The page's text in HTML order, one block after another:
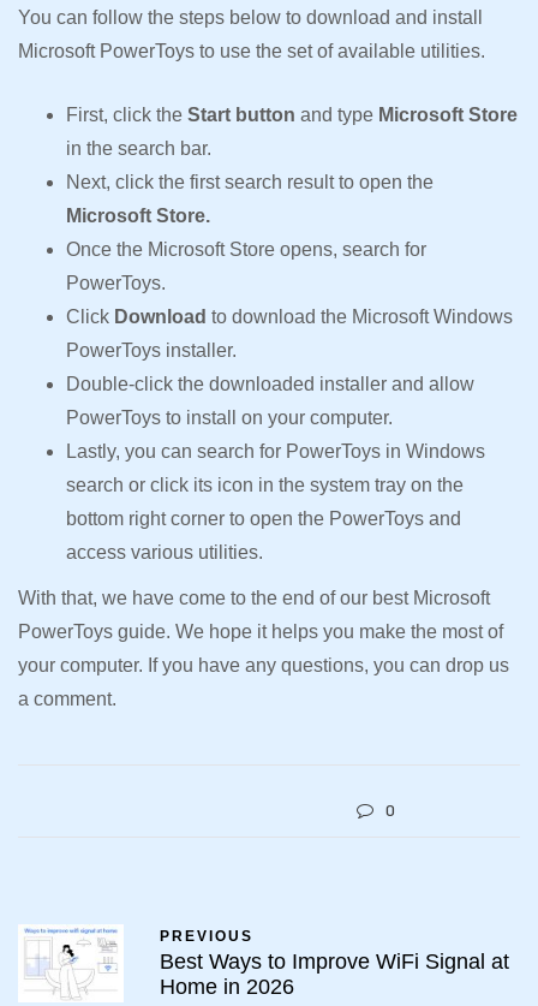
You can follow the steps below to download and install
Microsoft PowerToys to use the set of available utilities.
First, click the Start button and type Microsoft Store
in the search bar.
Next, click the first search result to open the
Microsoft Store.
Once the Microsoft Store opens, search for
PowerToys.
Click Download to download the Microsoft Windows
PowerToys installer.
Double-click the downloaded installer and allow
PowerToys to install on your computer.
Lastly, you can search for PowerToys in Windows
search or click its icon in the system tray on the
bottom right corner to open the PowerToys and
access various utilities.
With that, we have come to the end of our best Microsoft
PowerToys guide. We hope it helps you make the most of
your computer. If you have any questions, you can drop us
a comment.
0
PREVIOUS
Best Ways to Improve WiFi Signal at
Home in 2026